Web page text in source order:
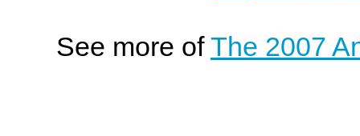
See more ofThe 2007